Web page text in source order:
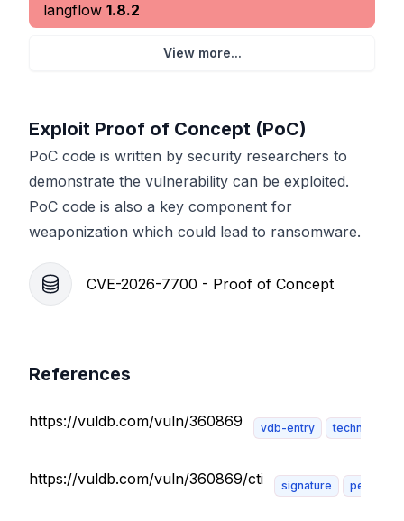
langflow 1.8.2
View more...
Exploit Proof of Concept (PoC)
PoC code is written by security researchers to
demonstrate the vulnerability can be exploited.
PoC code is also a key component for
weaponization which could lead to ransomware.
CVE-2026-7700 - Proof of Concept
References
https://vuldb.com/vuln/360869 vdb-entry technical-
https://vuldb.com/vuln/360869/cti signature